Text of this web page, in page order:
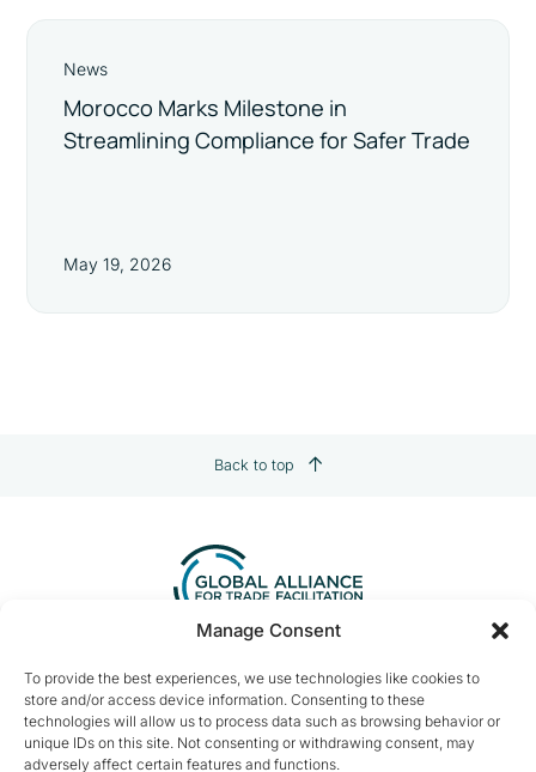
Manage Consent
To provide the best experiences, we use technologies like cookies to
store and/or access device information. Consenting to these
technologies will allow us to process data such as browsing behavior or
unique IDs on this site. Not consenting or withdrawing consent, may
adversely affect certain features and functions.
News
Morocco Marks Milestone in
Streamlining Compliance for Safer Trade
May 19, 2026
Back to top
Global Alliance for Trade Facilitation
c/o International Chamber of Commerce
33-43 Avenue du Président Wilson